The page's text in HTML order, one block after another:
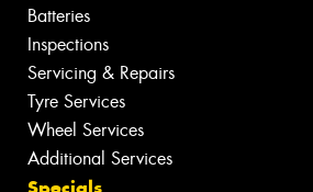
Batteries
Inspections
Servicing & Repairs
Tyre Services
Wheel Services
Additional Services